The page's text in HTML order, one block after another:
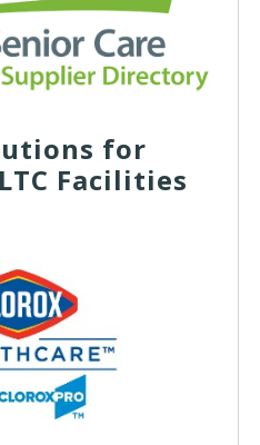
for
Facilities